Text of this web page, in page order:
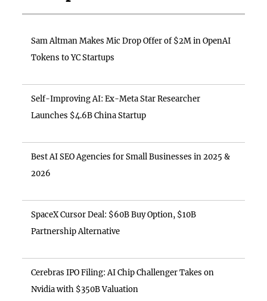
Sam Altman Makes Mic Drop Offer of $2M in OpenAI
Tokens to YC Startups
Self-Improving AI: Ex-Meta Star Researcher
Launches $4.6B China Startup
Best AI SEO Agencies for Small Businesses in 2025 &
2026
SpaceX Cursor Deal: $60B Buy Option, $10B
Partnership Alternative
Cerebras IPO Filing: AI Chip Challenger Takes on
Nvidia with $350B Valuation